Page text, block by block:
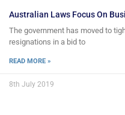
Australian Laws Focus On
The government has moved to
resignations in a bid to
READ MORE »
8th July 2019